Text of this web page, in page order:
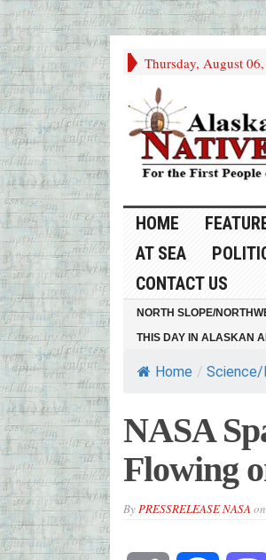
Thursday, August
HOME
AT SEA
CONTACT US
NORTH SLOPE/
THIS DAY IN ALASKAN
Home / Science/
NASA
Flowing
ByPRESSRELEASE NASA